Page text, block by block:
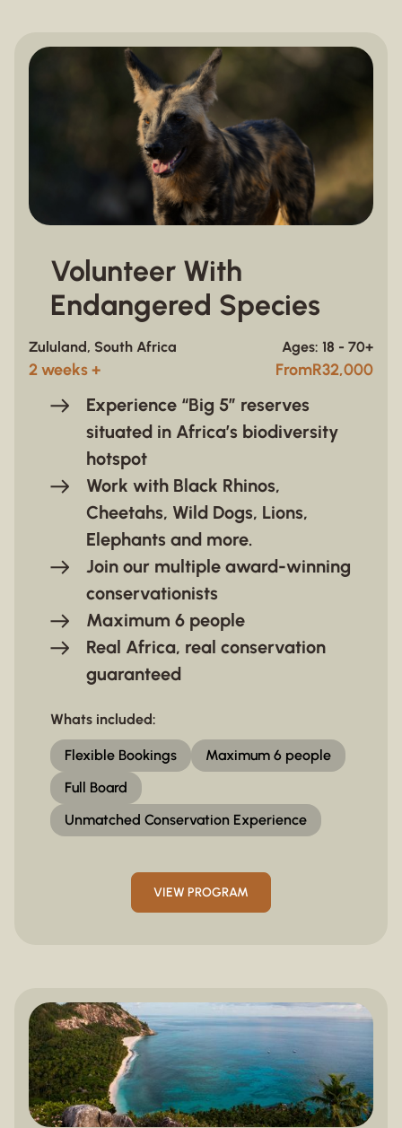
Volunteer With
Endangered Species
Zululand, South Africa Ages: 18 - 70+
2 weeks + FromR32,000
Experience “Big 5” reserves
situated in Africa’s biodiversity
hotspot
Work with Black Rhinos,
Cheetahs, Wild Dogs, Lions,
Elephants and more.
Join our multiple award-winning
conservationists
Maximum 6 people
Real Africa, real conservation
guaranteed
Whats included:
Flexible Bookings
Maximum 6 people
Full Board
Unmatched Conservation Experience
VIEW PROGRAM